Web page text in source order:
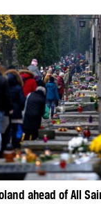
ahead of All